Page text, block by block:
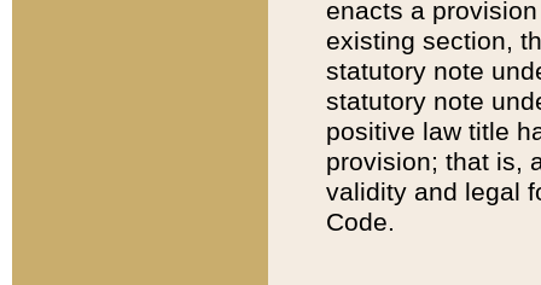
enacts a
existing section,
statutory note
statutory note
positive law title
provision; that is,
validity and legal
Code.